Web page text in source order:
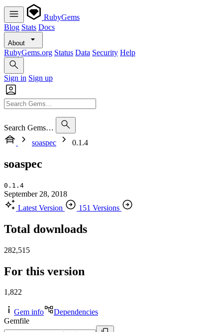
RubyGems
Blog Stats Docs
About
RubyGems.org Status Data Security Help
Sign in Sign up
Search Gems…
soaspec
0.1.4
soaspec
0.1.4
September 28, 2018
Latest Version
151 Versions
Total downloads
282,515
For this version
1,822
Gem info
Dependencies
Gemfile